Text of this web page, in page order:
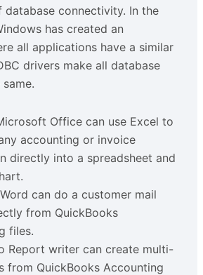
connectivity. In the
has created an
all applications have a similar
drivers make all database
Office can use Excel to
accounting or invoice
directly into a spreadsheet and
can do a customer mail
from QuickBooks
files.
Report writer can create multi-
from QuickBooks Accounting